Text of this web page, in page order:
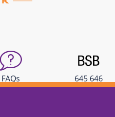
FAQs 645 646